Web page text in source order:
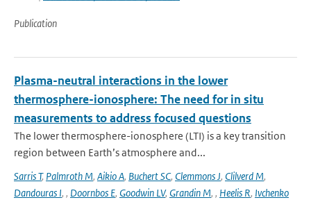
Publication
Plasma-neutral interactions in the lower
thermosphere-ionosphere: The need for in situ
measurements to address focused questions
The lower thermosphere-ionosphere (LTI) is a key transition
region between Earth’s atmosphere and...
Sarris T, Palmroth M, Aikio A, Buchert SC, Clemmons J, Clilverd M,
Dandouras I, , Doornbos E, Goodwin LV, Grandin M, , Heelis R, Ivchenko